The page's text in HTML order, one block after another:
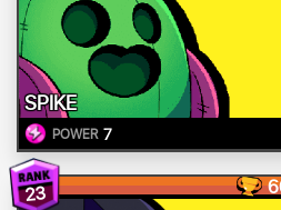
SPIKE
POWER 7
23